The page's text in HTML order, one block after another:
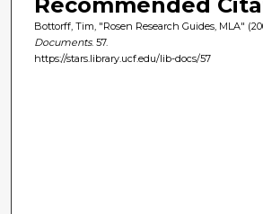
Recommended
Bottorff, Tim, "Rosen Research Guides, MLA"
Documents. 57.
https://stars.library.ucf.edu/lib-docs/57